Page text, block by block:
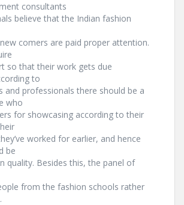
consultants
believe that the Indian fashion
comers are paid proper attention.
so that their work gets due
to
and professionals there should be a
who
for showcasing according to their
worked for earlier, and hence
be
quality. Besides this, the panel of
from the fashion schools rather